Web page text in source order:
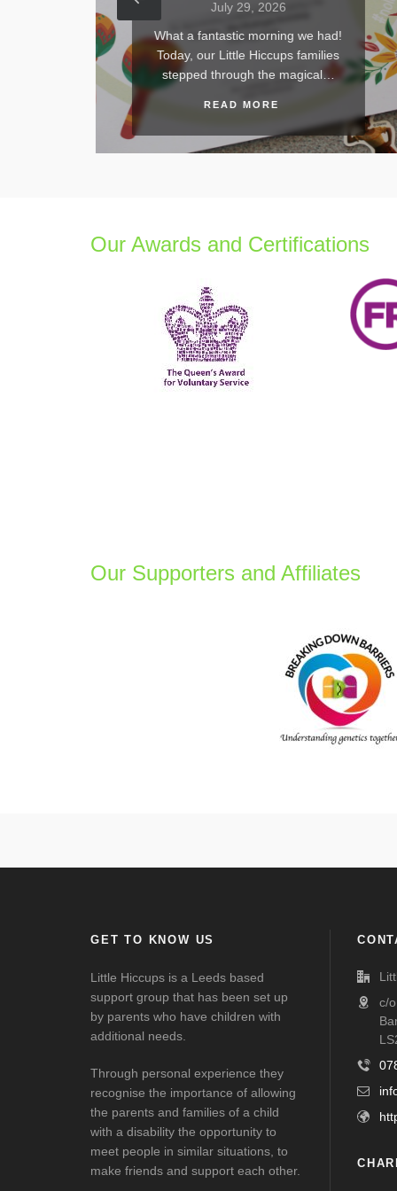
morning we had!
Hiccups families
the magical…
July 21, 2026
What an absolutely
day! On Sunday 19th
Hiccups proudly
Our Awards and Certifications
Our Supporters and Affiliates
GET TO KNOW US
Little Hiccups is a Leeds based
support group that has been set up
by parents who have children with
additional needs.
Through personal experience they
recognise the importance of allowing
the parents and families of a child
with a disability the opportunity to
meet people in similar situations, to
make friends and support each other.
c/